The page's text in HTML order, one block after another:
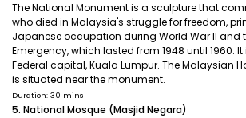
The National Monument is a sculpture that
who died in Malaysia's struggle for freedom,
Japanese occupation during World War II and
Emergency, which lasted from 1948 until 1960.
Federal capital, Kuala Lumpur. The Malaysian
is situated near the monument.
Duration: 30 mins
5. National Mosque (Masjid Negara)